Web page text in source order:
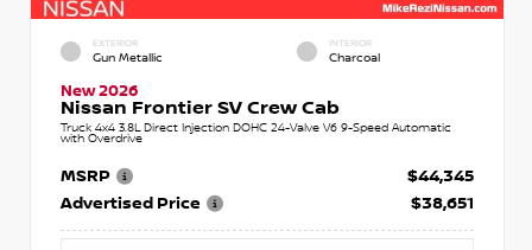
EXTERIOR
Gun Metallic
INTERIOR
Charcoal
New 2026
Nissan Frontier SV Crew Cab
Truck 4x4 3.8L Direct Injection DOHC 24-Valve V6 9-Speed Automatic
with Overdrive
MSRP
$44,345
Advertised Price
$38,651